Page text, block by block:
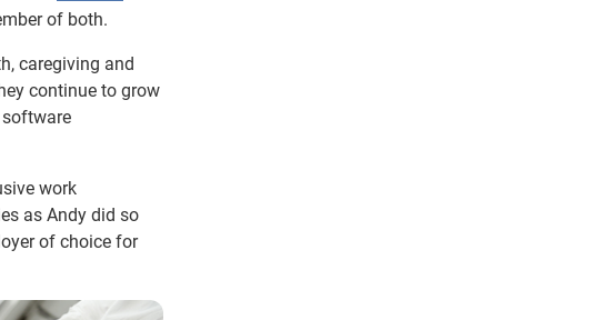
of both.
caregiving and
continue to grow
software
work
as Andy did so
of choice for